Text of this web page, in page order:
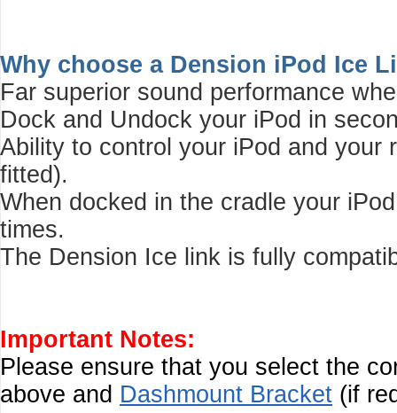
Why choose a Dension iPod Ice
Far superior sound performance
Dock and Undock your iPod in
Ability to control your iPod and your
fitted).
When docked in the cradle your
times.
The Dension Ice link is fully
Important Notes:
Please ensure that you select the
above and Dashmount Bracket (if